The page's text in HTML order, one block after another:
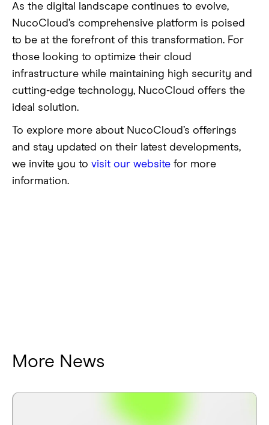
As the digital landscape continues to evolve,
NucoCloud’s comprehensive platform is poised
to be at the forefront of this transformation. For
those looking to optimize their cloud
infrastructure while maintaining high security and
cutting-edge technology, NucoCloud offers the
ideal solution.
To explore more about NucoCloud’s offerings
and stay updated on their latest developments,
we invite you to visit our website for more
information.
More News